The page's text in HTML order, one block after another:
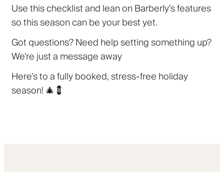
Use this checklist and lean on Barberly’s features
so this season can be your best yet.
Got questions? Need help setting something up?
We’re just a message away
Here’s to a fully booked, stress-free holiday
season! 🎄💈